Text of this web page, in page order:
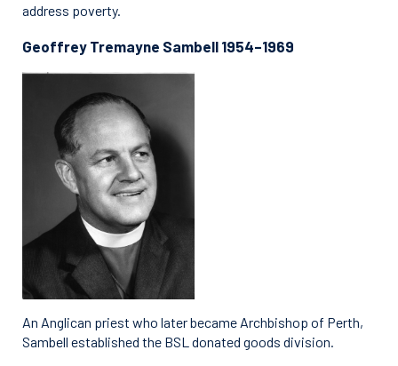
address poverty.
Geoffrey Tremayne Sambell 1954–1969
An Anglican priest who later became Archbishop of Perth,
Sambell established the BSL donated goods division.